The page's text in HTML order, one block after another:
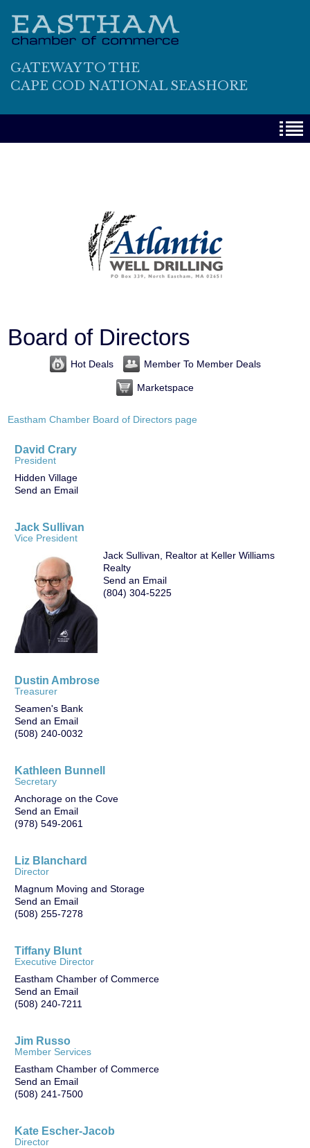
GATEWAY TO THE
CAPE COD NATIONAL SEASHORE
Board of Directors
Hot Deals Member To Member Deals
Marketspace
Eastham Chamber Board of Directors page
David Crary
President
Hidden Village
Send an Email
Jack Sullivan
Vice President
Jack Sullivan, Realtor at Keller Williams
Realty
Send an Email
(804) 304-5225
Dustin Ambrose
Treasurer
Seamen's Bank
Send an Email
(508) 240-0032
Kathleen Bunnell
Secretary
Anchorage on the Cove
Send an Email
(978) 549-2061
Liz Blanchard
Director
Magnum Moving and Storage
Send an Email
(508) 255-7278
Tiffany Blunt
Executive Director
Eastham Chamber of Commerce
Send an Email
(508) 240-7211
Jim Russo
Member Services
Eastham Chamber of Commerce
Send an Email
(508) 241-7500
Kate Escher-Jacob
Director